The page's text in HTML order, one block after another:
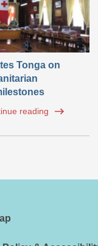
Tonga on
reading